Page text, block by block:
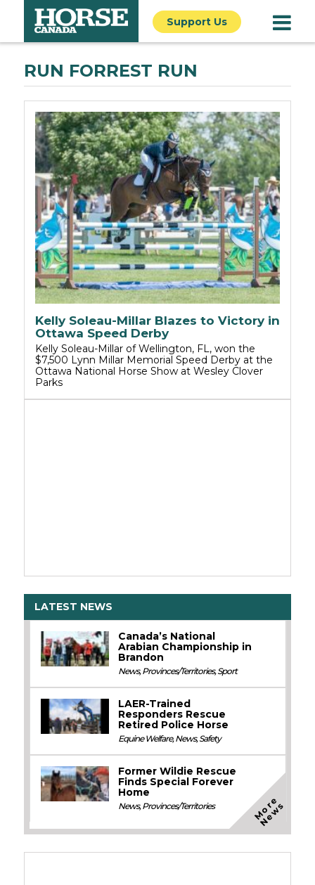
Support Us
RUN FORREST RUN
Kelly Soleau-Millar Blazes to Victory in
Ottawa Speed Derby
Kelly Soleau-Millar of Wellington, FL, won the
$7,500 Lynn Millar Memorial Speed Derby at the
Ottawa National Horse Show at Wesley Clover
Parks
LATEST NEWS
Canada’s National
Arabian Championship in
Brandon
News,Provinces/Territories,Sport
LAER-Trained
Responders Rescue
Retired Police Horse
Equine Welfare,News,Safety
Former Wildie Rescue
Finds Special Forever
Home
News,Provinces/Territories M
o
r
e
N
e
w
s